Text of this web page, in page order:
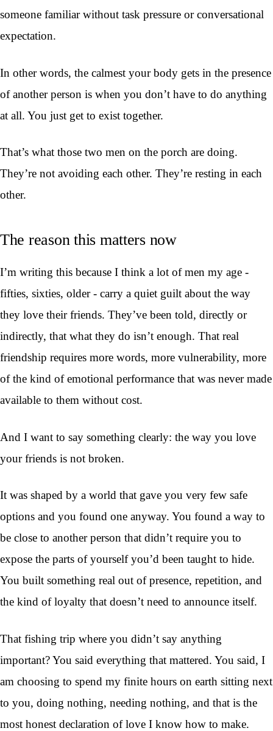
someone familiar without task pressure or conversational
expectation.
In other words, the calmest your body gets in the presence
of another person is when you don’t have to do anything
at all. You just get to exist together.
That’s what those two men on the porch are doing.
They’re not avoiding each other. They’re resting in each
other.
The reason this matters now
I’m writing this because I think a lot of men my age -
fifties, sixties, older - carry a quiet guilt about the way
they love their friends. They’ve been told, directly or
indirectly, that what they do isn’t enough. That real
friendship requires more words, more vulnerability, more
of the kind of emotional performance that was never made
available to them without cost.
And I want to say something clearly: the way you love
your friends is not broken.
It was shaped by a world that gave you very few safe
options and you found one anyway. You found a way to
be close to another person that didn’t require you to
expose the parts of yourself you’d been taught to hide.
You built something real out of presence, repetition, and
the kind of loyalty that doesn’t need to announce itself.
That fishing trip where you didn’t say anything
important? You said everything that mattered. You said, I
am choosing to spend my finite hours on earth sitting next
to you, doing nothing, needing nothing, and that is the
most honest declaration of love I know how to make.